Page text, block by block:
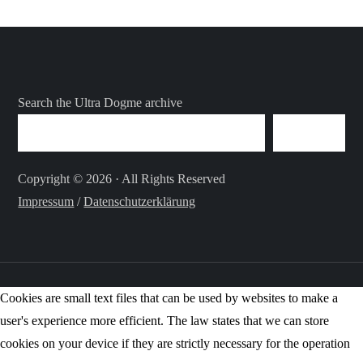
Search the Ultra Dogme archive
Copyright © 2026 · All Rights Reserved
Impressum /Datenschutzerklärung
Cookies are small text files that can be used by websites to make a
user's experience more efficient. The law states that we can store
cookies on your device if they are strictly necessary for the operation